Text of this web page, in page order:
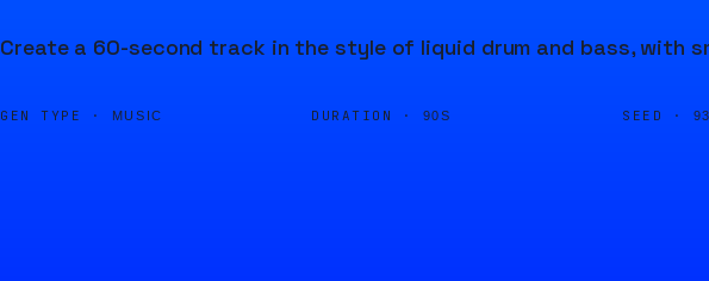
Create a 60-second track in the style of liquid drum and bass, with
GEN TYPE · MUSIC DURATION · 90S SEED ·